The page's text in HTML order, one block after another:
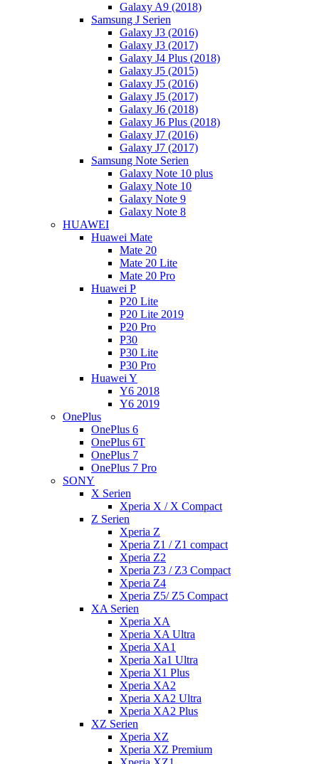
Galaxy A9 (2018)
Samsung J Serien
Galaxy J3 (2016)
Galaxy J3 (2017)
Galaxy J4 Plus (2018)
Galaxy J5 (2015)
Galaxy J5 (2016)
Galaxy J5 (2017)
Galaxy J6 (2018)
Galaxy J6 Plus (2018)
Galaxy J7 (2016)
Galaxy J7 (2017)
Samsung Note Serien
Galaxy Note 10 plus
Galaxy Note 10
Galaxy Note 9
Galaxy Note 8
HUAWEI
Huawei Mate
Mate 20
Mate 20 Lite
Mate 20 Pro
Huawei P
P20 Lite
P20 Lite 2019
P20 Pro
P30
P30 Lite
P30 Pro
Huawei Y
Y6 2018
Y6 2019
OnePlus
OnePlus 6
OnePlus 6T
OnePlus 7
OnePlus 7 Pro
SONY
X Serien
Xperia X / X Compact
Z Serien
Xperia Z
Xperia Z1 / Z1 compact
Xperia Z2
Xperia Z3 / Z3 Compact
Xperia Z4
Xperia Z5/ Z5 Compact
XA Serien
Xperia XA
Xperia XA Ultra
Xperia XA1
Xperia Xa1 Ultra
Xperia X1 Plus
Xperia XA2
Xperia XA2 Ultra
Xperia XA2 Plus
XZ Serien
Xperia XZ
Xperia XZ Premium